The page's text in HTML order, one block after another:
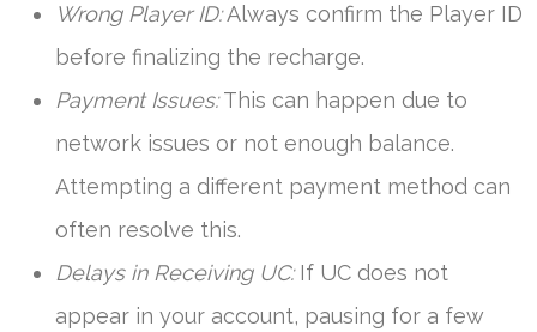
Wrong Player ID:Always confirm the Player ID
before finalizing the recharge.
Payment Issues:This can happen due to
network issues or not enough balance.
Attempting a different payment method can
often resolve this.
Delays in Receiving UC:If UC does not
appear in your account, pausing for a few